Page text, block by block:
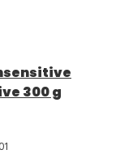
300 g